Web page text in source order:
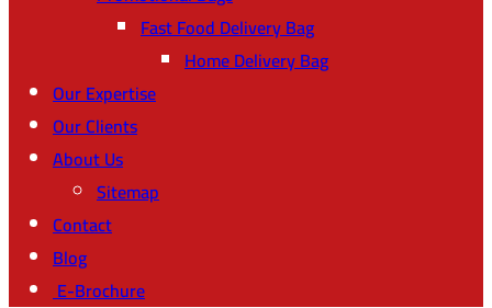
Fast Food Delivery Bag
Home Delivery Bag
Our Expertise
Our Clients
About Us
Sitemap
Contact
Blog
E-Brochure